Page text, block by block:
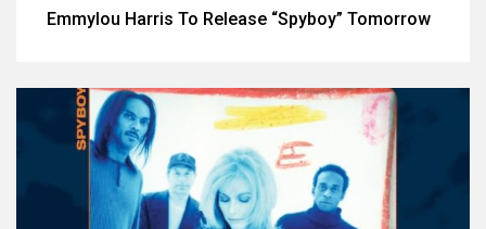
Emmylou Harris To Release “Spyboy” Tomorrow